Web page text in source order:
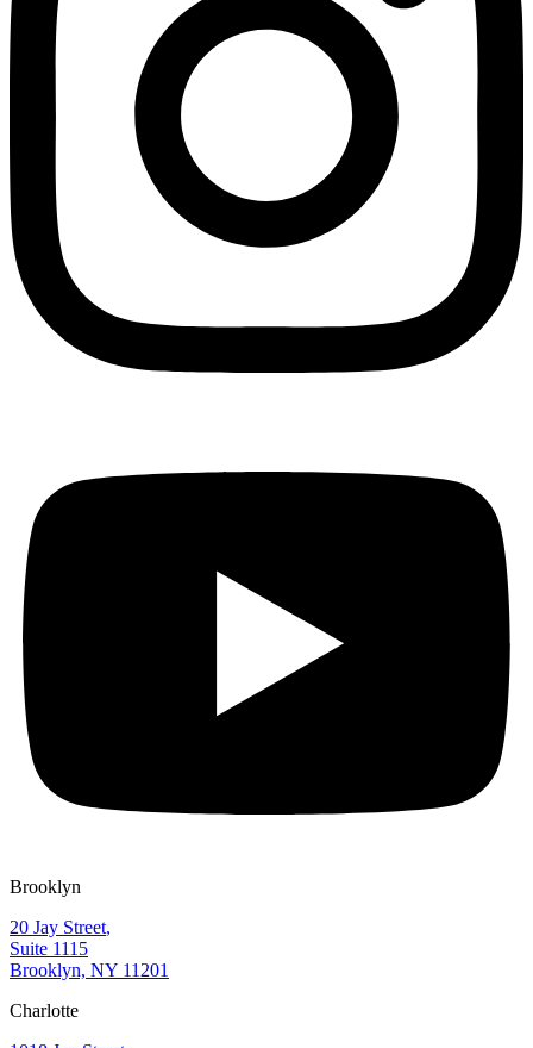
Brooklyn
20 Jay Street,
Suite 1115
Brooklyn, NY 11201
Charlotte